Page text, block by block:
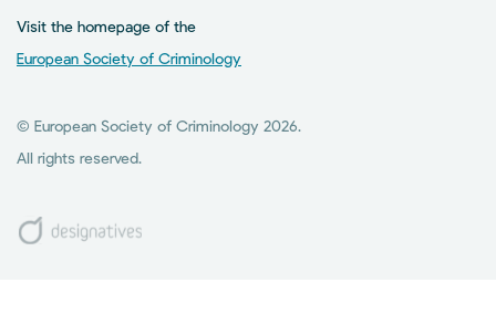
Visit the homepage of the
European Society of Criminology
© European Society of Criminology 2026.
All rights reserved.